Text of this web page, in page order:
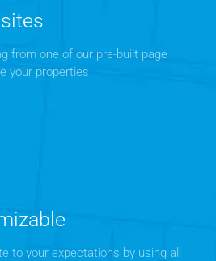
from one of our pre-built page
your properties
to your expectations by using all